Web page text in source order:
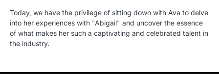
Today, we have the privilege of sitting down with Ava to delve
into her experiences with "Abigail" and uncover the essence
of what makes her such a captivating and celebrated talent in
the industry.